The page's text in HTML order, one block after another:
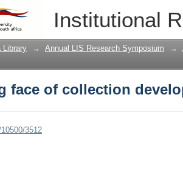
Institutional
face of collection
Library → Annual LIS Research Symposium →
face of collection
3512